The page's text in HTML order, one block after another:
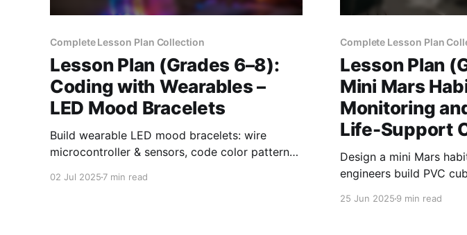
Complete Lesson Plan Collection
Lesson Plan (Grades 6–8):
Coding with Wearables –
LED Mood Bracelets
Build wearable LED mood bracelets: wire
microcontroller & sensors, code color patterns,
02 Jul 2025 7 min read
Complete Lesson Plan
Lesson Plan
Mini Mars
Monitoring
Life-Support
Design a mini Mars
engineers build PVC
25 Jun 20259 min read